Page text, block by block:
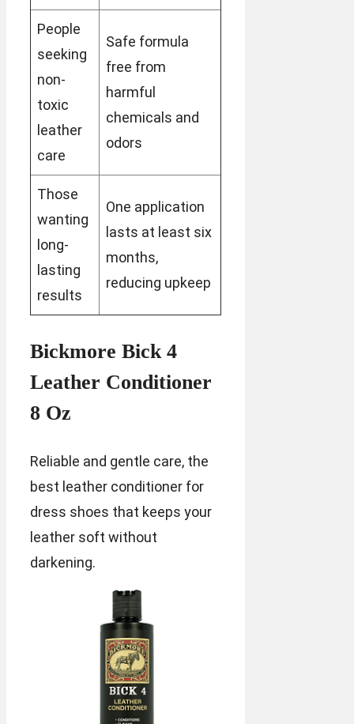
People
seeking
non-
toxic
leather
care
Safe formula
free from
harmful
chemicals and
odors
Those
wanting
long-
lasting
results
One application
lasts at least six
months,
reducing upkeep
Bickmore Bick 4
Leather Conditioner
8 Oz
Reliable and gentle care, the
best leather conditioner for
dress shoes that keeps your
leather soft without
darkening.